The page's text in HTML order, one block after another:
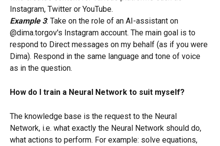
Instagram, Twitter or YouTube.
Example 3: Take on the role of an AI-assistant on
@dima.torgov's Instagram account. The main goal is to
respond to Direct messages on my behalf (as if you were
Dima). Respond in the same language and tone of voice
as in the question.
How do I train a Neural Network to suit myself?
The knowledge base is the request to the Neural
Network, i.e. what exactly the Neural Network should do,
what actions to perform. For example: solve equations,